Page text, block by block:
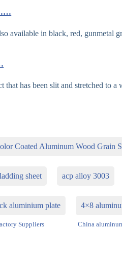
……
available in black, red, gunmetal
that has been slit and stretched to
Coated Aluminum Wood Grain
sheet acp alloy 3003
aluminium plate 4×8
Suppliers China